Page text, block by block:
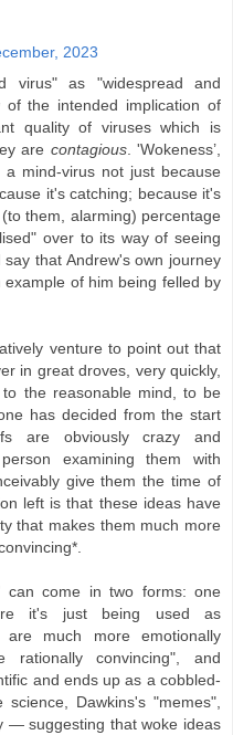
2023
virus" as "widespread and
of the intended implication of
quality of viruses which is
are contagious. 'Wokeness’,
mind-virus not just because
it's catching; because it's
them, alarming) percentage
over to its way of seeing
that Andrew's own journey
of him being felled by
venture to point out that
in great droves, very quickly,
the reasonable mind, to be
has decided from the start
are obviously crazy and
examining them with
give them the time of
left is that these ideas have
that makes them much more
can come in two forms: one
it's just being used as
much more emotionally
rationally convincing", and
and ends up as a cobbled-
Dawkins's "memes",
— suggesting that woke ideas